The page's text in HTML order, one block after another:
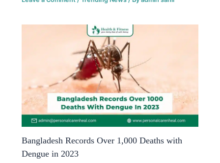
Bangladesh Records Over 1,000 Deaths with
Dengue in 2023